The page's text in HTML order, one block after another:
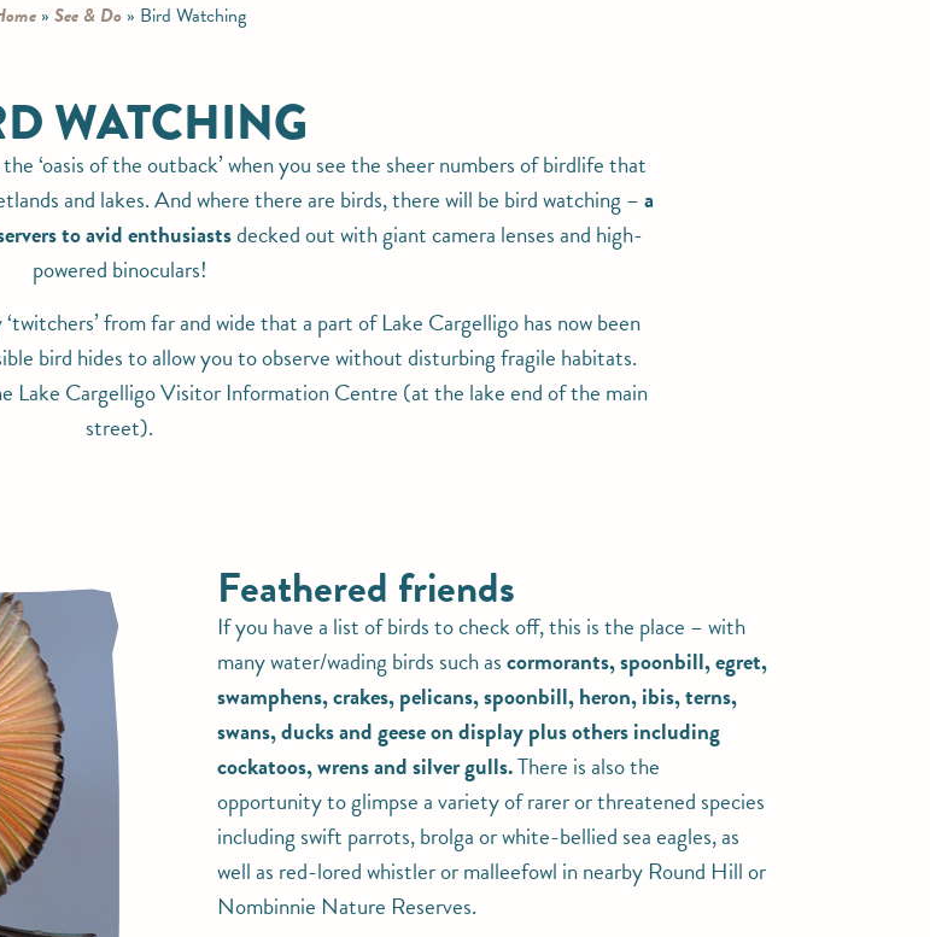
» See & Do » Bird Watching
WATCHING
‘oasis of the outback’ when you see the sheer numbers of birdlife that
and lakes. And where there are birds, there will be bird watching –a
to avid enthusiastsdecked out with giant camera lenses and high-
powered binoculars!
from far and wide that a part of Lake Cargelligo has now been
bird hides to allow you to observe without disturbing fragile habitats.
Lake Cargelligo Visitor Information Centre (at the lake end of the main
street).
Feathered friends
If you have a list of birds to check off, this is the place – with
many water/wading birds such ascormorants, spoonbill, egret,
swamphens, crakes, pelicans, spoonbill, heron, ibis, terns,
swans, ducks and geese on display plus others including
cockatoos, wrens and silver gulls.There is also the
opportunity to glimpse a variety of rarer or threatened species
including swift parrots, brolga or white-bellied sea eagles, as
well as red-lored whistler or malleefowl in nearby Round Hill or
Nombinnie Nature Reserves.